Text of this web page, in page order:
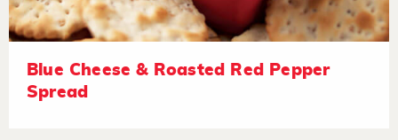
Blue Cheese & Roasted Red Pepper
Spread